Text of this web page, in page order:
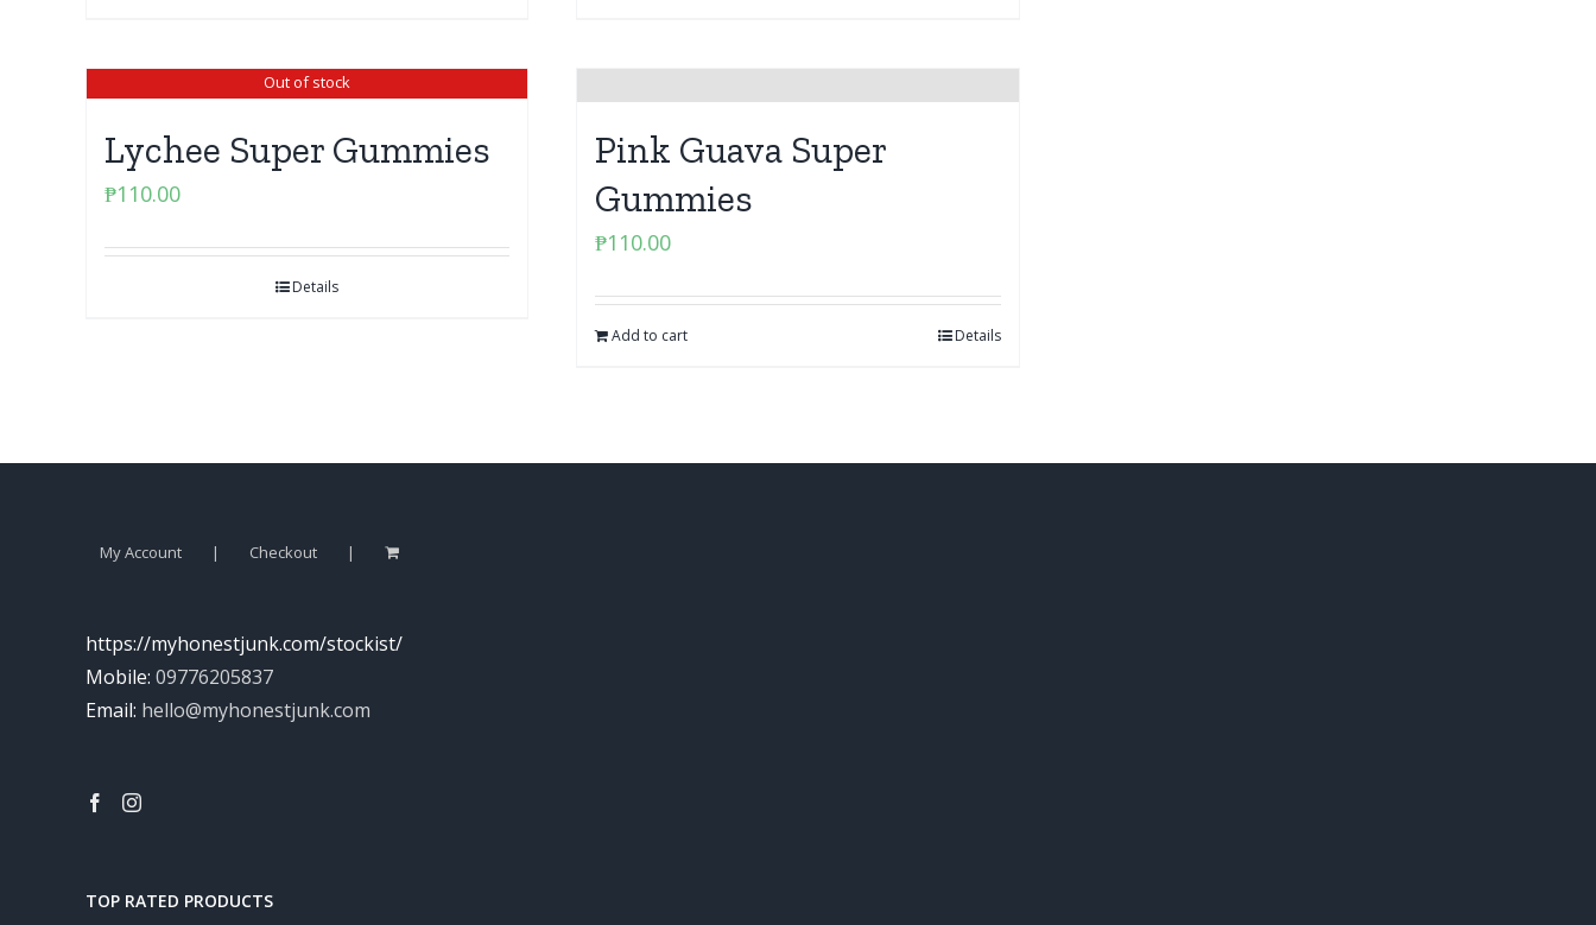
Out of stock
Lychee Super Gummies
₱110.00
Details
Pink Guava Super
Gummies
₱110.00
Add to cart Details
My Account Checkout
https://myhonestjunk.com/stockist/
Mobile: 09776205837
Email: hello@myhonestjunk.com
TOP RATED PRODUCTS